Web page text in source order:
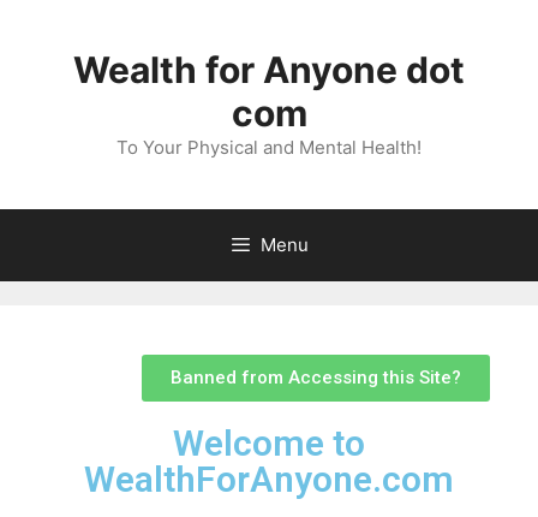
Wealth for Anyone dot
com
To Your Physical and Mental Health!
Menu
Banned from Accessing this Site?
Welcome to
WealthForAnyone.com